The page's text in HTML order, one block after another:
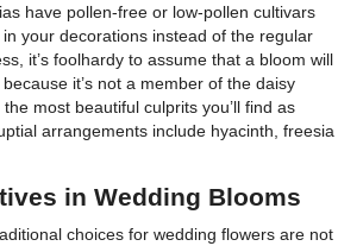
have pollen-free or low-pollen cultivars
your decorations instead of the regular
it’s foolhardy to assume that a bloom will
it’s not a member of the daisy
most beautiful culprits you’ll find as
arrangements include hyacinth, freesia
in Wedding Blooms
choices for wedding flowers are not